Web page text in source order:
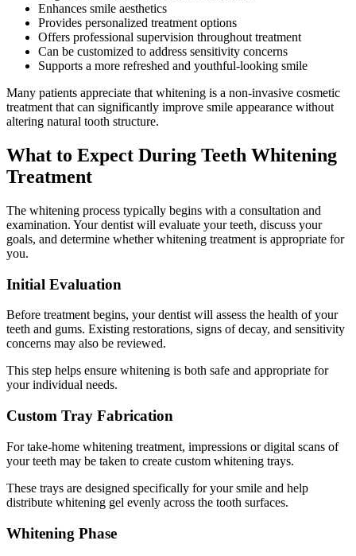
Enhances smile aesthetics
Provides personalized treatment options
Offers professional supervision throughout treatment
Can be customized to address sensitivity concerns
Supports a more refreshed and youthful-looking smile
Many patients appreciate that whitening is a non-invasive cosmetic
treatment that can significantly improve smile appearance without
altering natural tooth structure.
What to Expect During Teeth Whitening
Treatment
The whitening process typically begins with a consultation and
examination. Your dentist will evaluate your teeth, discuss your
goals, and determine whether whitening treatment is appropriate for
you.
Initial Evaluation
Before treatment begins, your dentist will assess the health of your
teeth and gums. Existing restorations, signs of decay, and sensitivity
concerns may also be reviewed.
This step helps ensure whitening is both safe and appropriate for
your individual needs.
Custom Tray Fabrication
For take-home whitening treatment, impressions or digital scans of
your teeth may be taken to create custom whitening trays.
These trays are designed specifically for your smile and help
distribute whitening gel evenly across the tooth surfaces.
Whitening Phase